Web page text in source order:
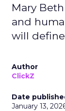
Mary
and
will
Author
ClickZ
Date
January 13,